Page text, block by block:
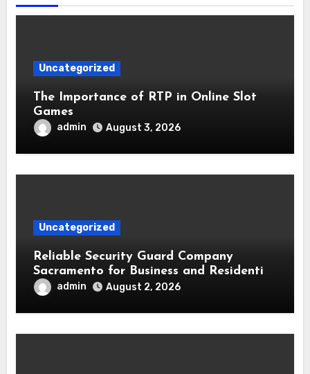
Uncategorized
The Importance of RTP in Online Slot
Games
admin August 3, 2026
Uncategorized
Reliable Security Guard Company
Sacramento for Business and Residential
Safetyadmin August 2, 2026